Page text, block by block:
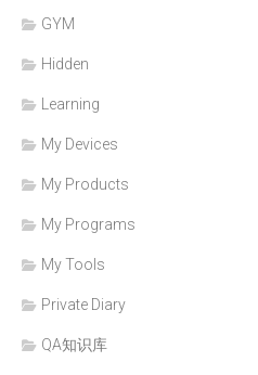
GYM
Hidden
Learning
My Devices
My Products
My Programs
My Tools
Private Diary
QA知识库